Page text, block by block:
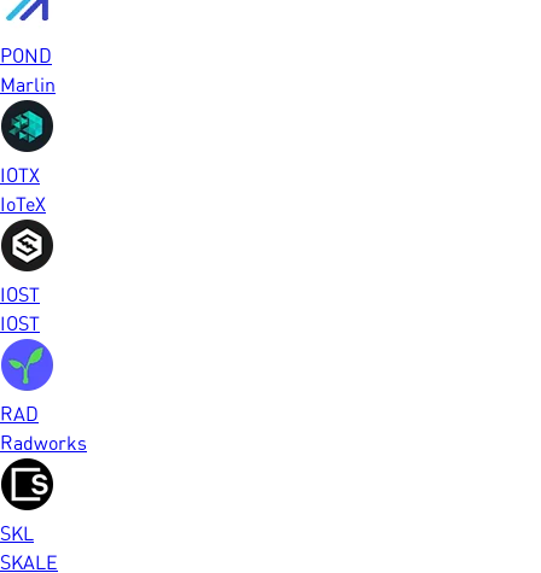
POND
Marlin
IOTX
IoTeX
IOST
IOST
RAD
Radworks
SKL
SKALE